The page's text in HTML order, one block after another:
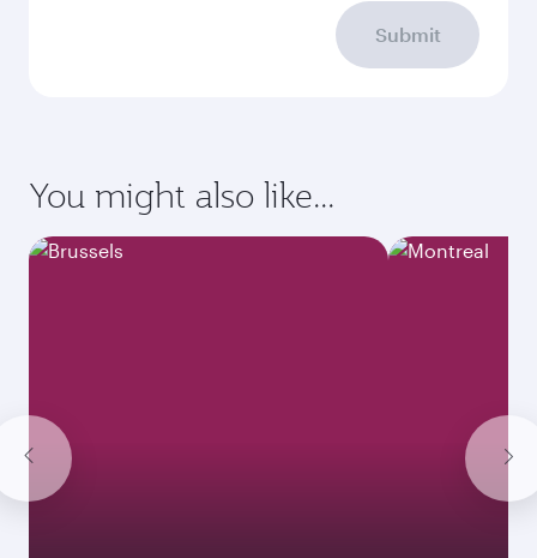
Submit
You might also like...